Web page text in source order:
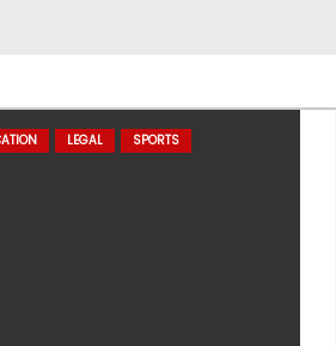
LEGAL SPORTS